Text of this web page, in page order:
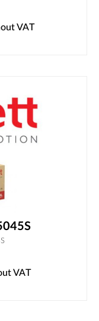
VAT
VAT